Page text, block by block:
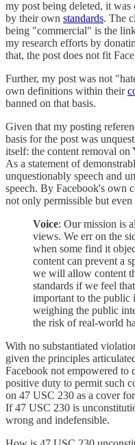
my post being deleted, it
by their own standards. The
being "commercial" is the
my research efforts by
that, the post does not fit
Further, my post was not
own definitions within their
banned on that basis.
Given that my posting
basis for the post was
itself: the content removal on
As a statement of
unquestionably speech and
speech. By Facebook's own
not only permissible but even
Voice: Our mission is
views. We err on the
when some find it
content can prevent a
we will allow content
standards if we feel
important to the public
weighing the public
the risk of real-world
With no substantiated
given the principles
Facebook not empowered to
positive duty to permit such
on 47 USC 230 as a cover
If 47 USC 230 is
wrong and indefensible.